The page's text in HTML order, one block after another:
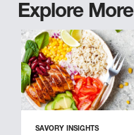
Explore More
SAVORY INSIGHTS